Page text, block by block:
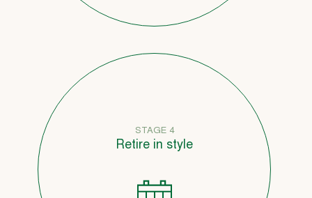
STAGE 4
Retire in style